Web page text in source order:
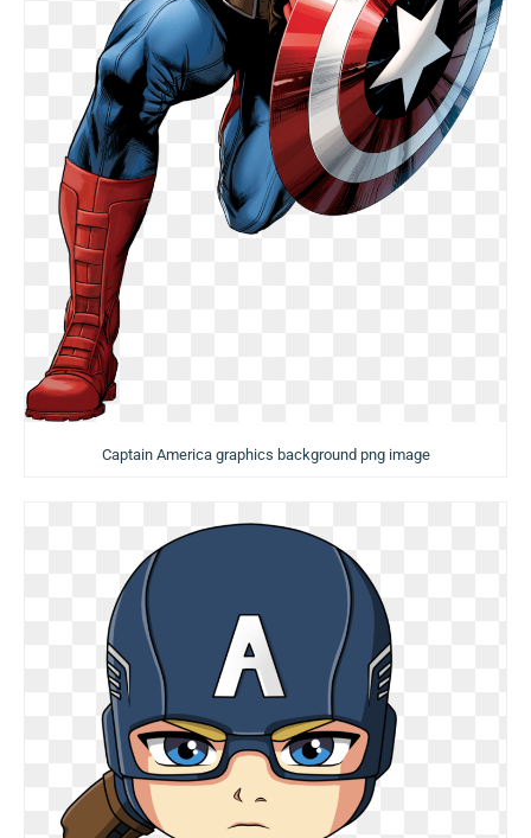
Captain America graphics background png image